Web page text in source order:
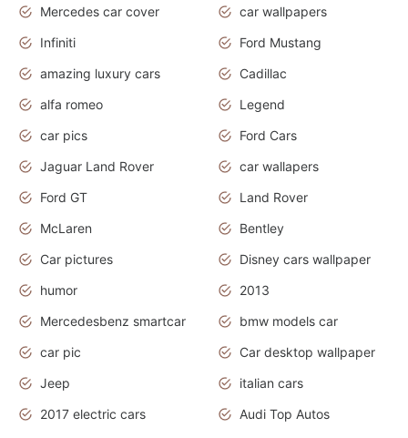
Mercedes car cover
car wallpapers
Infiniti
Ford Mustang
amazing luxury cars
Cadillac
alfa romeo
Legend
car pics
Ford Cars
Jaguar Land Rover
car wallapers
Ford GT
Land Rover
McLaren
Bentley
Car pictures
Disney cars wallpaper
humor
2013
Mercedesbenz smartcar
bmw models car
car pic
Car desktop wallpaper
Jeep
italian cars
2017 electric cars
Audi Top Autos